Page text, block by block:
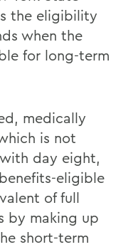
the eligibility
when the
for long-term
medically
is not
day eight,
eligible
of full
by making up
short-term